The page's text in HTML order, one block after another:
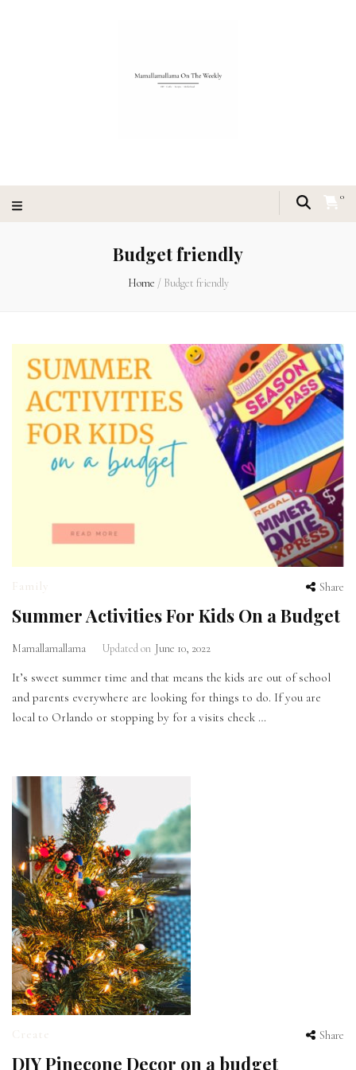
0
Budget friendly
Home / Budget friendly
Family Share
Summer Activities For Kids On a Budget
Mamallamallama Updated on June 10, 2022
It’s sweet summer time and that means the kids are out of school
and parents everywhere are looking for things to do. If you are
local to Orlando or stopping by for a visits check …
Create Share
DIY Pinecone Decor on a budget